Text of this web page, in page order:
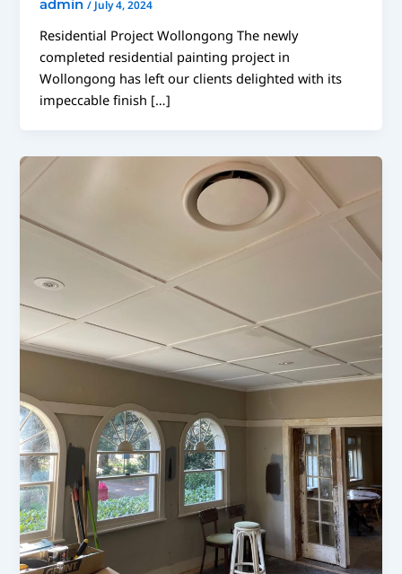
admin/ July 4, 2024
Residential Project Wollongong The newly
completed residential painting project in
Wollongong has left our clients delighted with its
impeccable finish […]